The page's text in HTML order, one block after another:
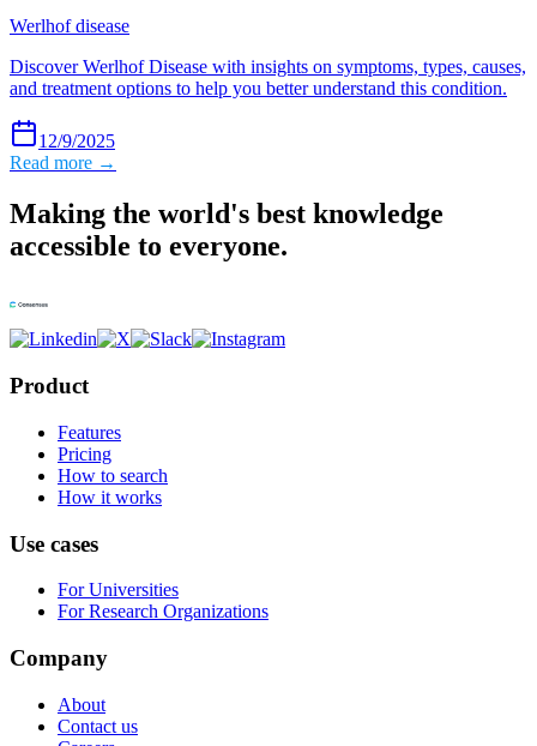
Werlhof disease
Discover Werlhof Disease with insights on symptoms, types, causes,
and treatment options to help you better understand this condition.
12/9/2025
Read more →
Making the world's best knowledge
accessible to everyone.
Product
Features
Pricing
How to search
How it works
Use cases
For Universities
For Research Organizations
Company
About
Contact us